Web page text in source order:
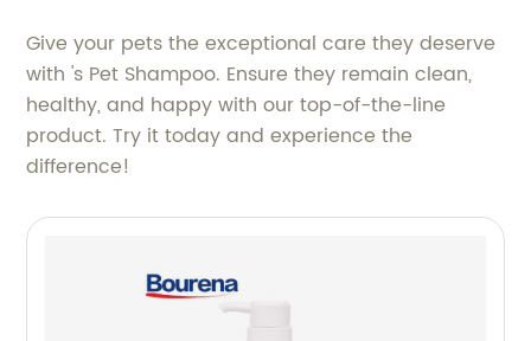
Give your pets the exceptional care they deserve
with 's Pet Shampoo. Ensure they remain clean,
healthy, and happy with our top-of-the-line
product. Try it today and experience the
difference!